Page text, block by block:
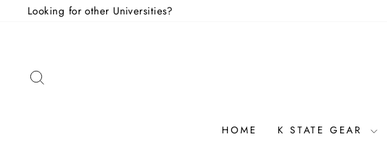
Looking for other Universities?
HOME K STATE GEAR